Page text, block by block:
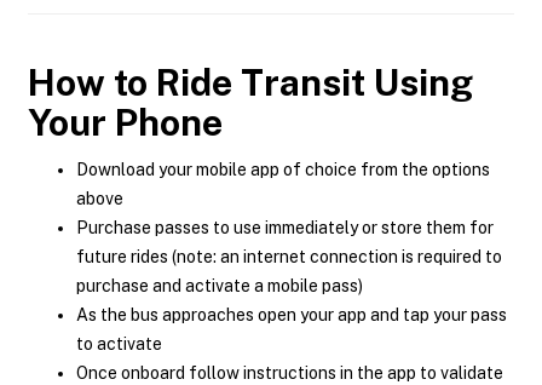
How to Ride Transit Using
Your Phone
Download your mobile app of choice from the options
above
Purchase passes to use immediately or store them for
future rides (note: an internet connection is required to
purchase and activate a mobile pass)
As the bus approaches open your app and tap your pass
to activate
Once onboard follow instructions in the app to validate